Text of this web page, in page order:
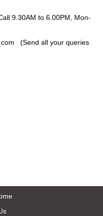
9.30AM to 6.00PM, Mon-
(Send all your queries